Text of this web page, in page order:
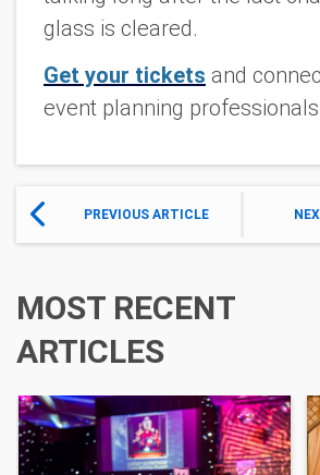
glass is cleared.
Get your tickets and
event planning professionals
PREVIOUS ARTICLE
MOST RECENT
ARTICLES